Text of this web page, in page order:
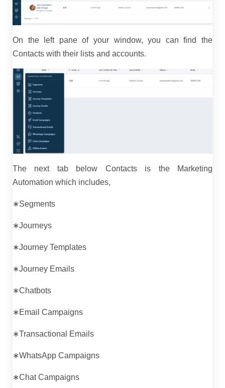
On the left pane of your window, you can find the
Contacts with their lists and accounts.
The next tab below Contacts is the Marketing
Automation which includes,
∗Segments
∗Journeys
∗Journey Templates
∗Journey Emails
∗Chatbots
∗Email Campaigns
∗Transactional Emails
∗WhatsApp Campaigns
∗Chat Campaigns